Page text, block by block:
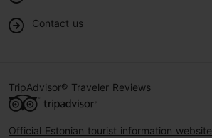
Contact us
TripAdvisor® Traveler Reviews
Official Estonian tourist information website